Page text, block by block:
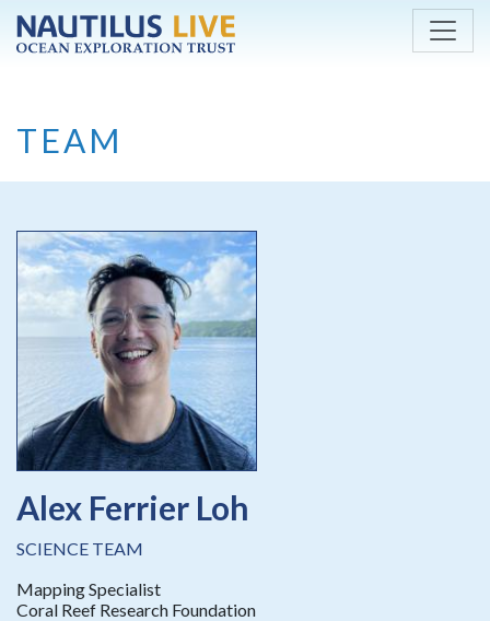
Skip to main content
TEAM
Alex Ferrier Loh
SCIENCE TEAM
Mapping Specialist
Coral Reef Research Foundation